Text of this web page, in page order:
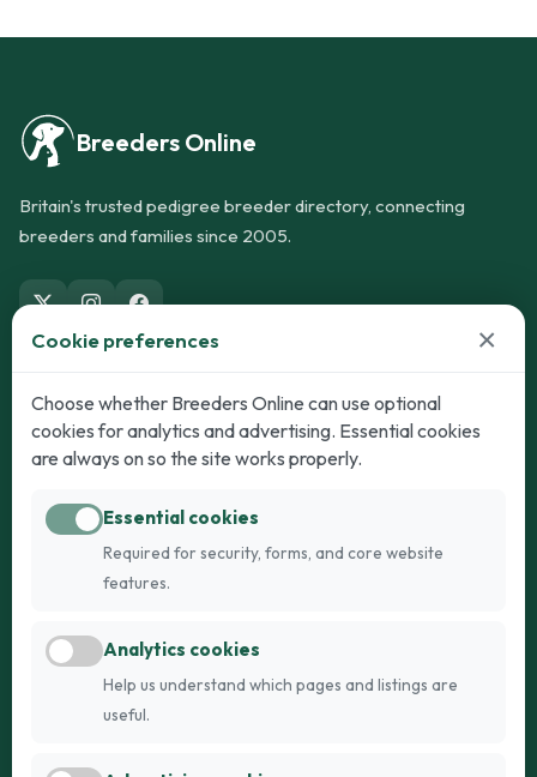
Breeders Online
Britain's trusted pedigree breeder directory, connecting
breeders and families since 2005.
Dogs
Puppies for Sale
Dogs for Stud
Breed Guide
Cats
Kittens for Sale
Breed Guide
Register
Cookie preferences ×
Choose whether Breeders Online can use optional
cookies for analytics and advertising. Essential cookies
are always on so the site works properly.
Essential cookies
Required for security, forms, and core website
features.
Analytics cookies
Help us understand which pages and listings are
useful.